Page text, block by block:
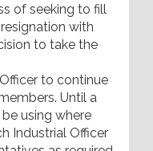
of seeking to fill
with
to take the
to continue
Until a
using where
Industrial Officer